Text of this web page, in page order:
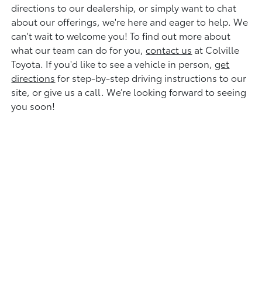
directions to our dealership, or simply want to chat
about our offerings, we're here and eager to help. We
can't wait to welcome you! To find out more about
what our team can do for you,contact us at Colville
Toyota. If you'd like to see a vehicle in person,get
directions for step-by-step driving instructions to our
site, or give us a call. We’re looking forward to seeing
you soon!